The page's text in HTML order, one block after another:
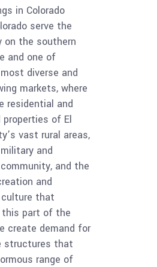
in Colorado
serve the
on the southern
and one of
most diverse and
markets, where
residential and
properties of El
vast rural areas,
and
and the
and
that
this part of the
create demand for
structures that
range of